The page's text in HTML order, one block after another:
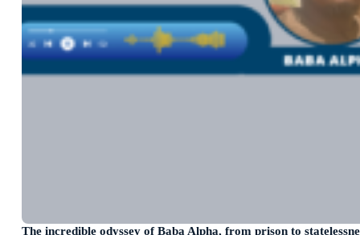
The incredible odyssey of Baba Alpha, from prison to